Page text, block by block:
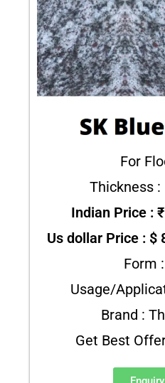
For
Thickness
Indian Price :
Us dollar Price : $
Form
Usage/
Brand :
Get Best